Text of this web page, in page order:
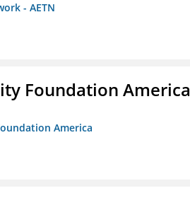
- AETN
Foundation America
America